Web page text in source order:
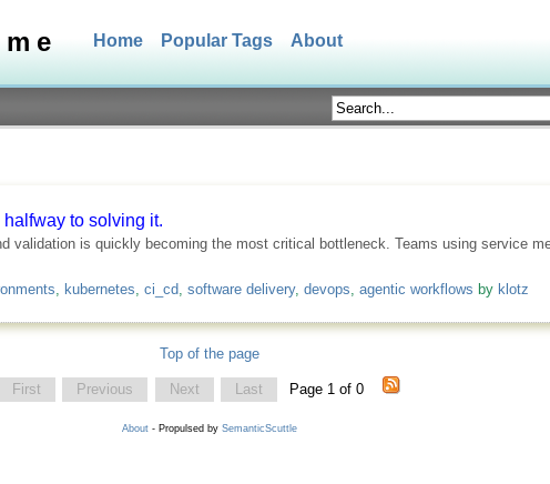
Home Popular Tags About
to solving it.
validation is quickly becoming the most critical bottleneck. Teams using service
kubernetes ci_cd software delivery, devops agentic workflows by klotz
Top of the page
First Previous Next Last Page 1 of 0
About - Propulsed by SemanticScuttle